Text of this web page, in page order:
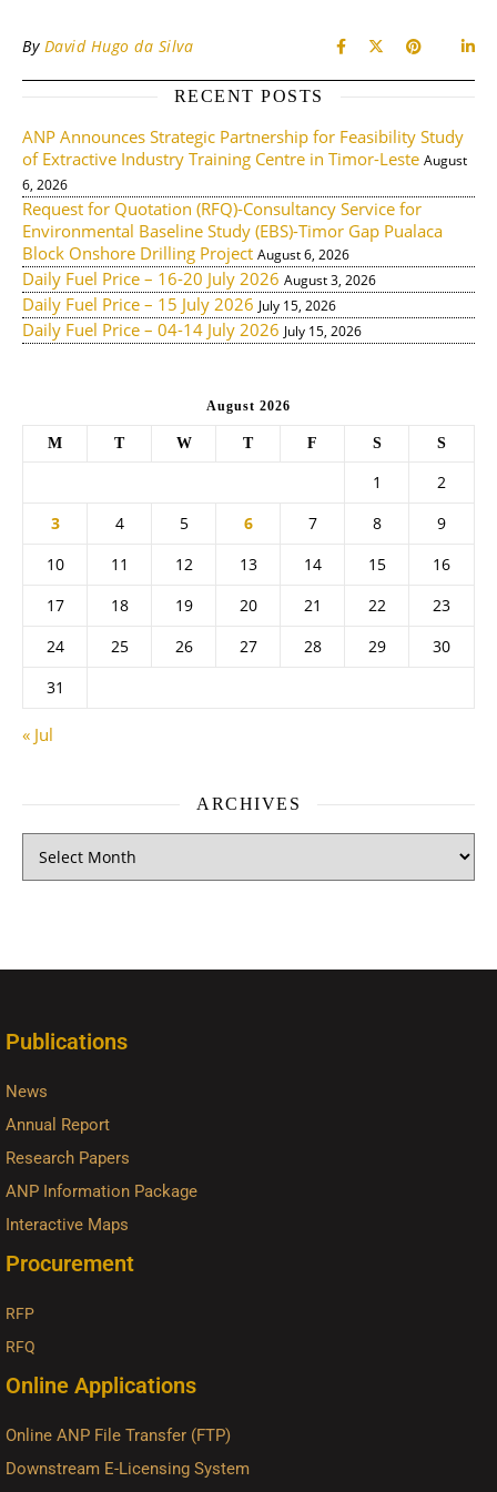
By David Hugo da Silva
RECENT POSTS
ANP Announces Strategic Partnership for Feasibility Study
of Extractive Industry Training Centre in Timor-Leste August
6, 2026
Request for Quotation (RFQ)-Consultancy Service for
Environmental Baseline Study (EBS)-Timor Gap Pualaca
Block Onshore Drilling Project August 6, 2026
Daily Fuel Price – 16-20 July 2026 August 3, 2026
Daily Fuel Price – 15 July 2026 July 15, 2026
Daily Fuel Price – 04-14 July 2026 July 15, 2026
August 2026
M T W T F S S
1
2
3
4 5 6 7 8
9
10
11 12 13 14 15
16
17
18 19 20 21 22
23
24
25 26 27 28 29
30
31
« Jul
ARCHIVES
Publications
News
Annual Report
Research Papers
ANP Information Package
Interactive Maps
Procurement
RFP
RFQ
Online Applications
Online ANP File Transfer (FTP)
Downstream E-Licensing System